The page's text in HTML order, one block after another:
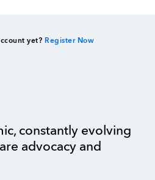
yet? Register Now
constantly evolving
advocacy and